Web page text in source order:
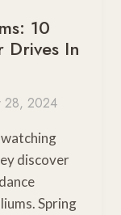
10
In
28, 2024
discover
Spring